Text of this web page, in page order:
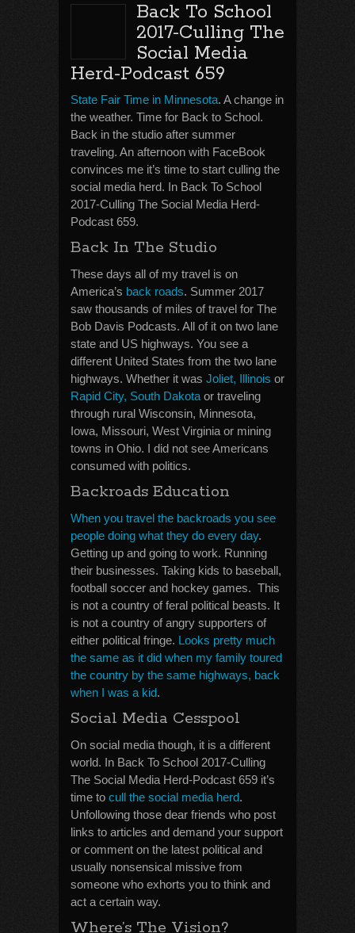
Back To School
2017-Culling The
Social Media
Herd-Podcast 659
State Fair Time in Minnesota. A change in
the weather. Time for Back to School.
Back in the studio after summer
traveling. An afternoon with FaceBook
convinces me it’s time to start culling the
social media herd. In Back To School
2017-Culling The Social Media Herd-
Podcast 659.
Back In The Studio
These days all of my travel is on
America’s back roads. Summer 2017
saw thousands of miles of travel for The
Bob Davis Podcasts. All of it on two lane
state and US highways. You see a
different United States from the two lane
highways. Whether it was Joliet, Illinois or
Rapid City, South Dakota or traveling
through rural Wisconsin, Minnesota,
Iowa, Missouri, West Virginia or mining
towns in Ohio. I did not see Americans
consumed with politics.
Backroads Education
When you travel the backroads you see
people doing what they do every day.
Getting up and going to work. Running
their businesses. Taking kids to baseball,
football soccer and hockey games. This
is not a country of feral political beasts. It
is not a country of angry supporters of
either political fringe. Looks pretty much
the same as it did when my family toured
the country by the same highways, back
when I was a kid.
Social Media Cesspool
On social media though, it is a different
world. In Back To School 2017-Culling
The Social Media Herd-Podcast 659 it’s
time to cull the social media herd.
Unfollowing those dear friends who post
links to articles and demand your support
or comment on the latest political and
usually nonsensical missive from
someone who exhorts you to think and
act a certain way.
Where’s The Vision?